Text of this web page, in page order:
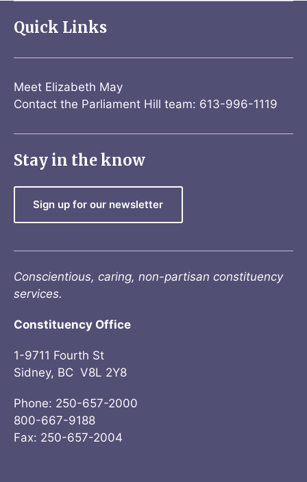
Quick Links
Meet Elizabeth May
Contact the Parliament Hill team: 613-996-1119
Stay in the know
Sign up for our newsletter
Conscientious, caring, non-partisan constituency
services.
Constituency Office
1-9711 Fourth St
Sidney, BC V8L 2Y8
Phone: 250-657-2000
800-667-9188
Fax: 250-657-2004